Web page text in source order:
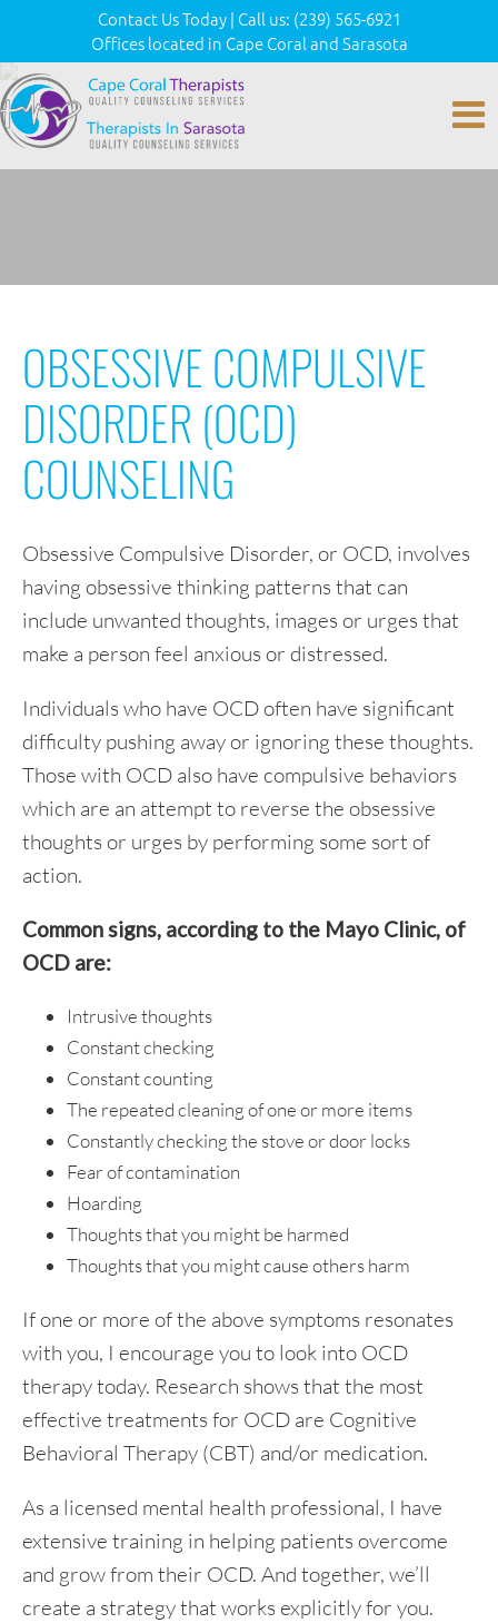
Contact Us Today | Call us: (239) 565-6921
Offices located in Cape Coral and Sarasota
OBSESSIVE COMPULSIVE
DISORDER (OCD)
COUNSELING
Obsessive Compulsive Disorder, or OCD, involves
having obsessive thinking patterns that can
include unwanted thoughts, images or urges that
make a person feel anxious or distressed.
Individuals who have OCD often have significant
difficulty pushing away or ignoring these thoughts.
Those with OCD also have compulsive behaviors
which are an attempt to reverse the obsessive
thoughts or urges by performing some sort of
action.
Common signs, according to the Mayo Clinic, of
OCD are:
Intrusive thoughts
Constant checking
Constant counting
The repeated cleaning of one or more items
Constantly checking the stove or door locks
Fear of contamination
Hoarding
Thoughts that you might be harmed
Thoughts that you might cause others harm
If one or more of the above symptoms resonates
with you, I encourage you to look into OCD
therapy today. Research shows that the most
effective treatments for OCD are Cognitive
Behavioral Therapy (CBT) and/or medication.
As a licensed mental health professional, I have
extensive training in helping patients overcome
and grow from their OCD. And together, we’ll
create a strategy that works explicitly for you.